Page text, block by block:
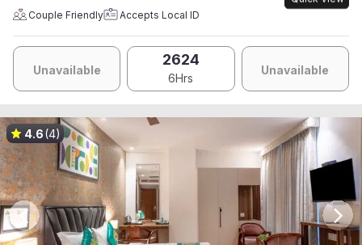
Couple Friendly Accepts Local ID
Unavailable
2624
6Hrs
Unavailable
4.6(4)